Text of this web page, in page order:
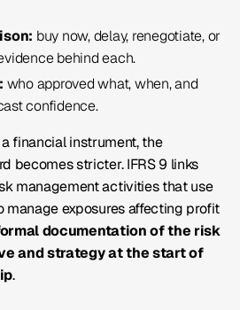
buy now, delay, renegotiate, or
behind each.
who approved what, when, and
confidence.
financial instrument, the
becomes stricter. IFRS 9 links
management activities that use
manage exposures affecting profit
documentation of the risk
and strategy at the start of
.